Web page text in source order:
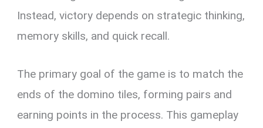
Instead, victory depends on strategic thinking,
memory skills, and quick recall.
The primary goal of the game is to match the
ends of the domino tiles, forming pairs and
earning points in the process. This gameplay